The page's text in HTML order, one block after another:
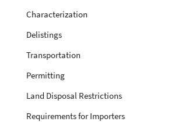
Characterization
Delistings
Transportation
Permitting
Land Disposal Restrictions
Requirements for Importers